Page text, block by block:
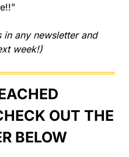
any newsletter and
week!)
OUT THE
BELOW